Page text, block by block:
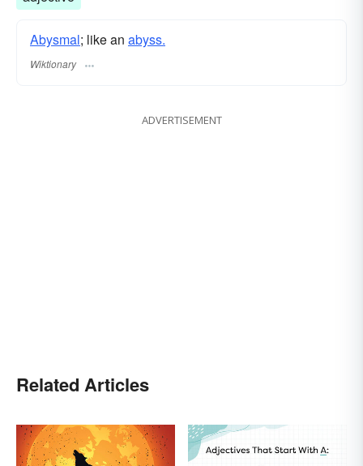
Abysmal; like an abyss.
Wiktionary
ADVERTISEMENT
Related Articles